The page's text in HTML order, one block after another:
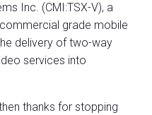
Inc. (CMI:TSX-V), a
grade mobile
delivery of two-way
services into
thanks for stopping